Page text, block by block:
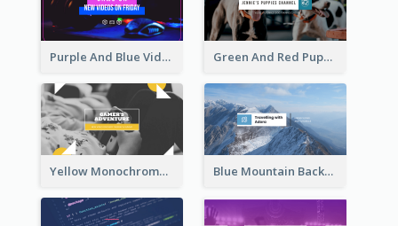
Purple And Blue Video Game Photo YouTube Channel Art Green And Red Puppy Photo Puppies Vlog YouTube Channel Art
Yellow Monochrome Games Playing YouTube Channel Art Blue Mountain Background Hiking Vlog YouTube Cannel Art